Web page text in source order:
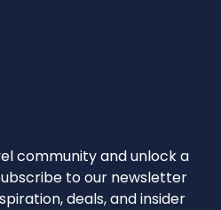
community and unlock a
to our newsletter
deals, and insider